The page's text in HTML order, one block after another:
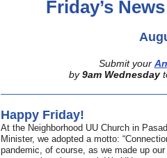
Friday’s
Submit your
by 9am Wednesday
Happy Friday!
At the Neighborhood UU Church in
Minister, we adopted a motto:
pandemic, of course, as we made up